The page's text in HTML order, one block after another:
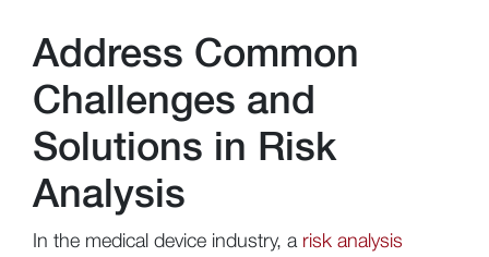
Address Common
Challenges and
Solutions in Risk
Analysis
In the medical device industry, a risk analysis